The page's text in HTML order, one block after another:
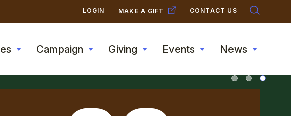
SECONDARY
LOGIN MAKE A GIFT CONTACT US
Toggle
Campaign
Toggle
Giving
Toggle
Events
Toggle
News